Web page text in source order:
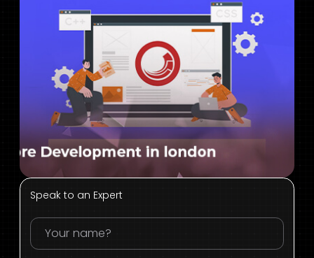
Speak to an Expert